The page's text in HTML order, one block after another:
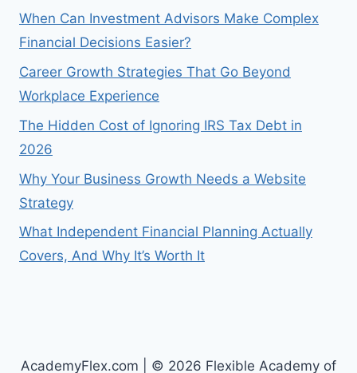
When Can Investment Advisors Make Complex
Financial Decisions Easier?
Career Growth Strategies That Go Beyond
Workplace Experience
The Hidden Cost of Ignoring IRS Tax Debt in
2026
Why Your Business Growth Needs a Website
Strategy
What Independent Financial Planning Actually
Covers, And Why It’s Worth It
AcademyFlex.com | © 2026 Flexible Academy of